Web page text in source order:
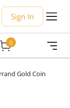
Sign In
0
Gold Coin